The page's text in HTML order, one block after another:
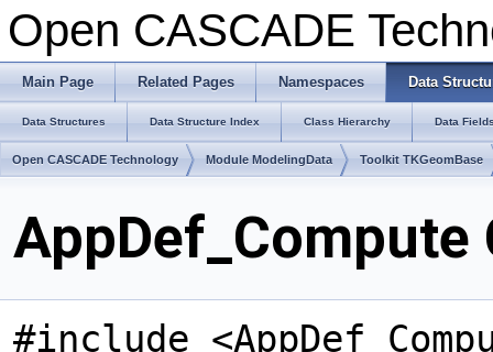
Open CASCADE
Main Page Related Pages Namespaces Data
Data Structures Data Structure Index Class Hierarchy Data
Open CASCADE Technology Module ModelingData Toolkit TKGeomBase
AppDef_Compute
#include